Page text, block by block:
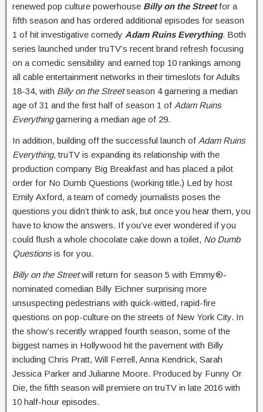
renewed pop culture powerhouse Billy on the Streetfor a
fifth season and has ordered additional episodes for season
1 of hit investigative comedy Adam Ruins Everything. Both
series launched under truTV’s recent brand refresh focusing
on a comedic sensibility and earned top 10 rankings among
all cable entertainment networks in their timeslots for Adults
18-34, with Billy on the Streetseason 4 garnering a median
age of 31 and the first half of season 1 of Adam Ruins
Everythinggarnering a median age of 29.
In addition, building off the successful launch of Adam Ruins
Everything, truTV is expanding its relationship with the
production company Big Breakfast and has placed a pilot
order for No Dumb Questions (working title.) Led by host
Emily Axford, a team of comedy journalists poses the
questions you didn’t think to ask, but once you hear them, you
have to know the answers. If you’ve ever wondered if you
could flush a whole chocolate cake down a toilet, No Dumb
Questionsis for you.
Billy on the Streetwill return for season 5 with Emmy®-
nominated comedian Billy Eichner surprising more
unsuspecting pedestrians with quick-witted, rapid-fire
questions on pop-culture on the streets of New York City. In
the show’s recently wrapped fourth season, some of the
biggest names in Hollywood hit the pavement with Billy
including Chris Pratt, Will Ferrell, Anna Kendrick, Sarah
Jessica Parker and Julianne Moore. Produced by Funny Or
Die, the fifth season will premiere on truTV in late 2016 with
10 half-hour episodes.